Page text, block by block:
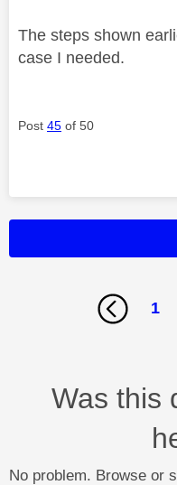
The steps shown
case I needed.
Post 45 of 50
1
Was this
No problem. Browse or